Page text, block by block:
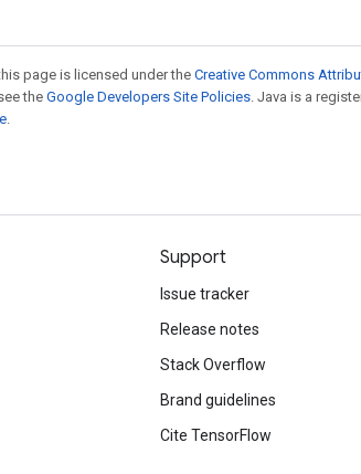
page is licensed under theCreative Commons
the Google Developers Site Policies. Java is a
.
Support
Issue tracker
Release notes
Stack Overflow
Brand guidelines
Cite TensorFlow